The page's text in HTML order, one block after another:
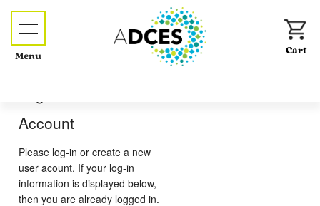
Menu
Account
Please log-in or create a new
user acount. If your log-in
information is displayed below,
then you are already logged in.